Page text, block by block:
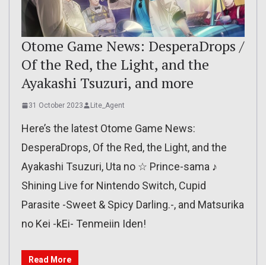
Otome Game News: DesperaDrops /
Of the Red, the Light, and the
Ayakashi Tsuzuri, and more
31 October 2023 Lite_Agent
Here’s the latest Otome Game News:
DesperaDrops, Of the Red, the Light, and the
Ayakashi Tsuzuri, Uta no ☆ Prince-sama ♪
Shining Live for Nintendo Switch, Cupid
Parasite -Sweet & Spicy Darling.-, and Matsurika
no Kei -kEi- Tenmeiin Iden!
Read More